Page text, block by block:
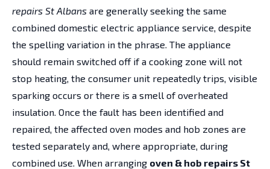
repairs St Albans are generally seeking the same
combined domestic electric appliance service, despite
the spelling variation in the phrase. The appliance
should remain switched off if a cooking zone will not
stop heating, the consumer unit repeatedly trips, visible
sparking occurs or there is a smell of overheated
insulation. Once the fault has been identified and
repaired, the affected oven modes and hob zones are
tested separately and, where appropriate, during
combined use. When arranging oven & hob repairs St